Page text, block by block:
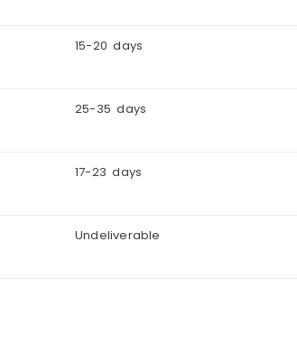
15-20 days
25-35 days
17-23 days
Undeliverable